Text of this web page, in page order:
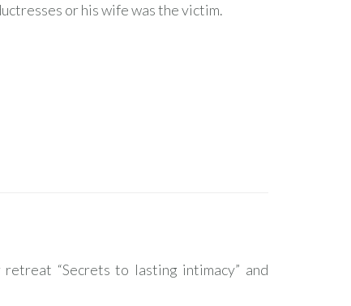
or his wife was the victim.
“Secrets to lasting intimacy” and